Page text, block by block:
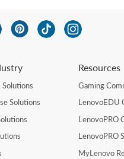
Solutions
Solutions
Resources
Gaming
LenovoEDU
LenovoPRO
LenovoPRO
MyLenovo